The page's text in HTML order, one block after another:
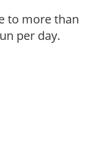
to more than
per day.